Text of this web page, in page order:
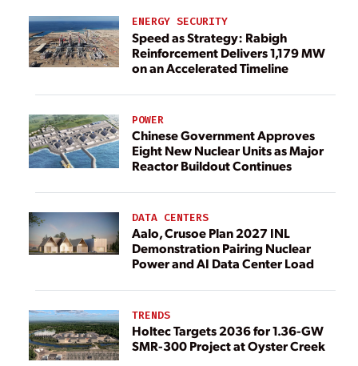
ENERGY SECURITY
Speed as Strategy: Rabigh
Reinforcement Delivers 1,179 MW
on an Accelerated Timeline
POWER
Chinese Government Approves
Eight New Nuclear Units as Major
Reactor Buildout Continues
DATA CENTERS
Aalo, Crusoe Plan 2027 INL
Demonstration Pairing Nuclear
Power and AI Data Center Load
TRENDS
Holtec Targets 2036 for 1.36-GW
SMR-300 Project at Oyster Creek